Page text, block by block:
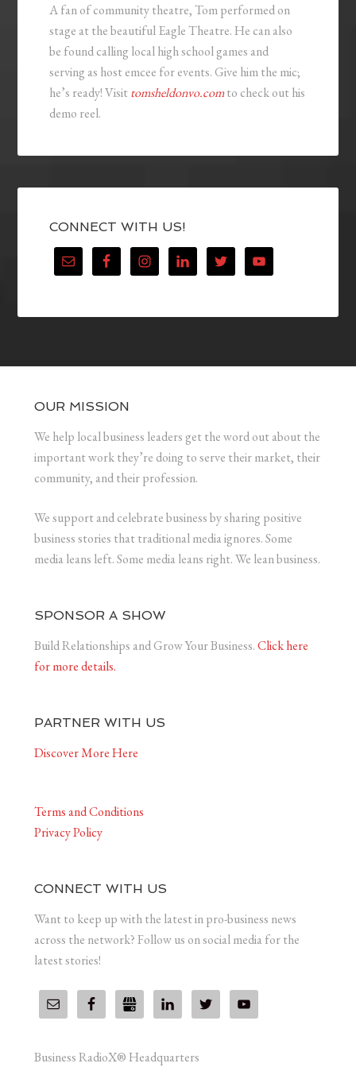
A fan of community theatre, Tom performed on
stage at the beautiful Eagle Theatre. He can also
be found calling local high school games and
serving as host emcee for events. Give him the mic;
he’s ready! Visittomsheldonvo.comto check out his
demo reel.
CONNECT WITH US!
OUR MISSION
We help local business leaders get the word out about the
important work they’re doing to serve their market, their
community, and their profession.
We support and celebrate business by sharing positive
business stories that traditional media ignores. Some
media leans left. Some media leans right. We lean business.
SPONSOR A SHOW
Build Relationships and Grow Your Business.Click here
for more details.
PARTNER WITH US
Discover More Here
Terms and Conditions
Privacy Policy
CONNECT WITH US
Want to keep up with the latest in pro-business news
across the network? Follow us on social media for the
latest stories!
Business RadioX® Headquarters